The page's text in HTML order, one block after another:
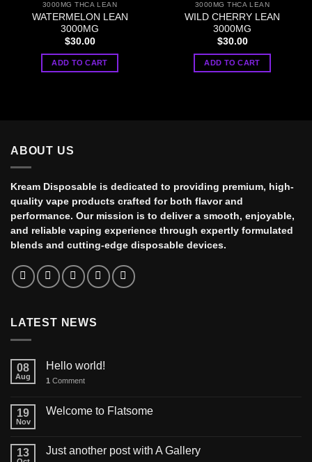
3000MG THCA LEAN
WATERMELON LEAN
3000MG
$30.00
ADD TO CART
3000MG THCA LEAN
WILD CHERRY LEAN
3000MG
$30.00
ADD TO CART
ABOUT US
Kream Disposable is dedicated to providing premium, high-
quality vape products crafted for both flavor and
performance. Our mission is to deliver a smooth, enjoyable,
and reliable vaping experience through expertly formulated
blends and cutting-edge disposable devices.
LATEST NEWS
08
Aug
Hello world!
1 Comment
19
Nov
Welcome to Flatsome
13 Just another post with A Gallery